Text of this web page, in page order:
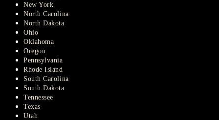
New York
North Carolina
North Dakota
Ohio
Oklahoma
Oregon
Pennsylvania
Rhode Island
South Carolina
South Dakota
Tennessee
Texas
Utah